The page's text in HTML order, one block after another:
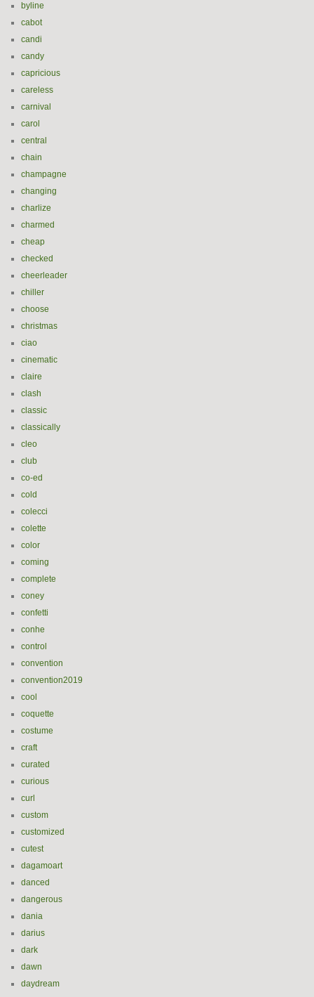
byline
cabot
candi
candy
capricious
careless
carnival
carol
central
chain
champagne
changing
charlize
charmed
cheap
checked
cheerleader
chiller
choose
christmas
ciao
cinematic
claire
clash
classic
classically
cleo
club
co-ed
cold
colecci
colette
color
coming
complete
coney
confetti
conhe
control
convention
convention2019
cool
coquette
costume
craft
curated
curious
curl
custom
customized
cutest
dagamoart
danced
dangerous
dania
darius
dark
dawn
daydream